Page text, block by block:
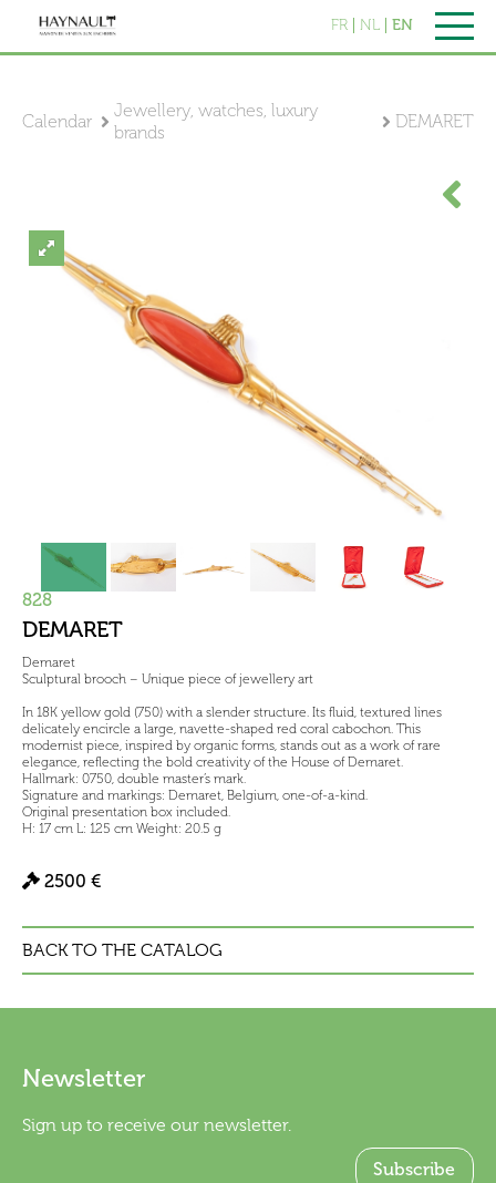
FR NL EN
Calendar
Jewellery, watches, luxury
brands
DEMARET
828
DEMARET
Demaret
Sculptural brooch – Unique piece of jewellery art
In 18K yellow gold (750) with a slender structure. Its fluid, textured lines
delicately encircle a large, navette-shaped red coral cabochon. This
modernist piece, inspired by organic forms, stands out as a work of rare
elegance, reflecting the bold creativity of the House of Demaret.
Hallmark: 0750, double master’s mark.
Signature and markings: Demaret, Belgium, one-of-a-kind.
Original presentation box included.
H: 17 cm L: 125 cm Weight: 20.5 g
2500 €
BACK TO THE CATALOG
Newsletter
Sign up to receive our newsletter.